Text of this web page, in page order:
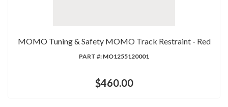
MOMO Tuning & Safety MOMO Track Restraint - Red
PART #: MO1255120001
$460.00